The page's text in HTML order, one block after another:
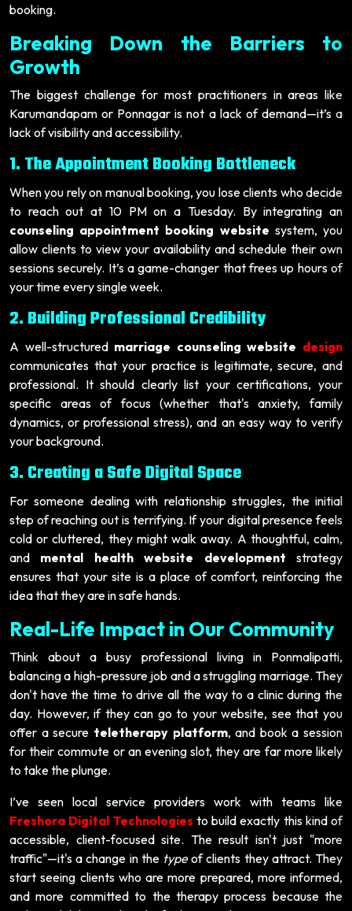
booking.
Breaking Down the Barriers to
Growth
The biggest challenge for most practitioners in areas like
Karumandapam or Ponnagar is not a lack of demand—it’s a
lack of visibility and accessibility.
1. The Appointment Booking Bottleneck
When you rely on manual booking, you lose clients who decide
to reach out at 10 PM on a Tuesday. By integrating an
counseling appointment booking website system, you
allow clients to view your availability and schedule their own
sessions securely. It’s a game-changer that frees up hours of
your time every single week.
2. Building Professional Credibility
A well-structured marriage counseling website design
communicates that your practice is legitimate, secure, and
professional. It should clearly list your certifications, your
specific areas of focus (whether that's anxiety, family
dynamics, or professional stress), and an easy way to verify
your background.
3. Creating a Safe Digital Space
For someone dealing with relationship struggles, the initial
step of reaching out is terrifying. If your digital presence feels
cold or cluttered, they might walk away. A thoughtful, calm,
and mental health website development strategy
ensures that your site is a place of comfort, reinforcing the
idea that they are in safe hands.
Real-Life Impact in Our Community
Think about a busy professional living in Ponmalipatti,
balancing a high-pressure job and a struggling marriage. They
don't have the time to drive all the way to a clinic during the
day. However, if they can go to your website, see that you
offer a secure teletherapy platform, and book a session
for their commute or an evening slot, they are far more likely
to take the plunge.
I’ve seen local service providers work with teams like
Freshora Digital Technologies to build exactly this kind of
accessible, client-focused site. The result isn't just "more
traffic"—it's a change in the typeof clients they attract. They
start seeing clients who are more prepared, more informed,
and more committed to the therapy process because the